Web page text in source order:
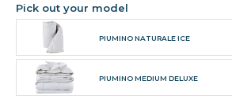
Pick out your model
PIUMINO NATURALE ICE
PIUMINO MEDIUM DELUXE